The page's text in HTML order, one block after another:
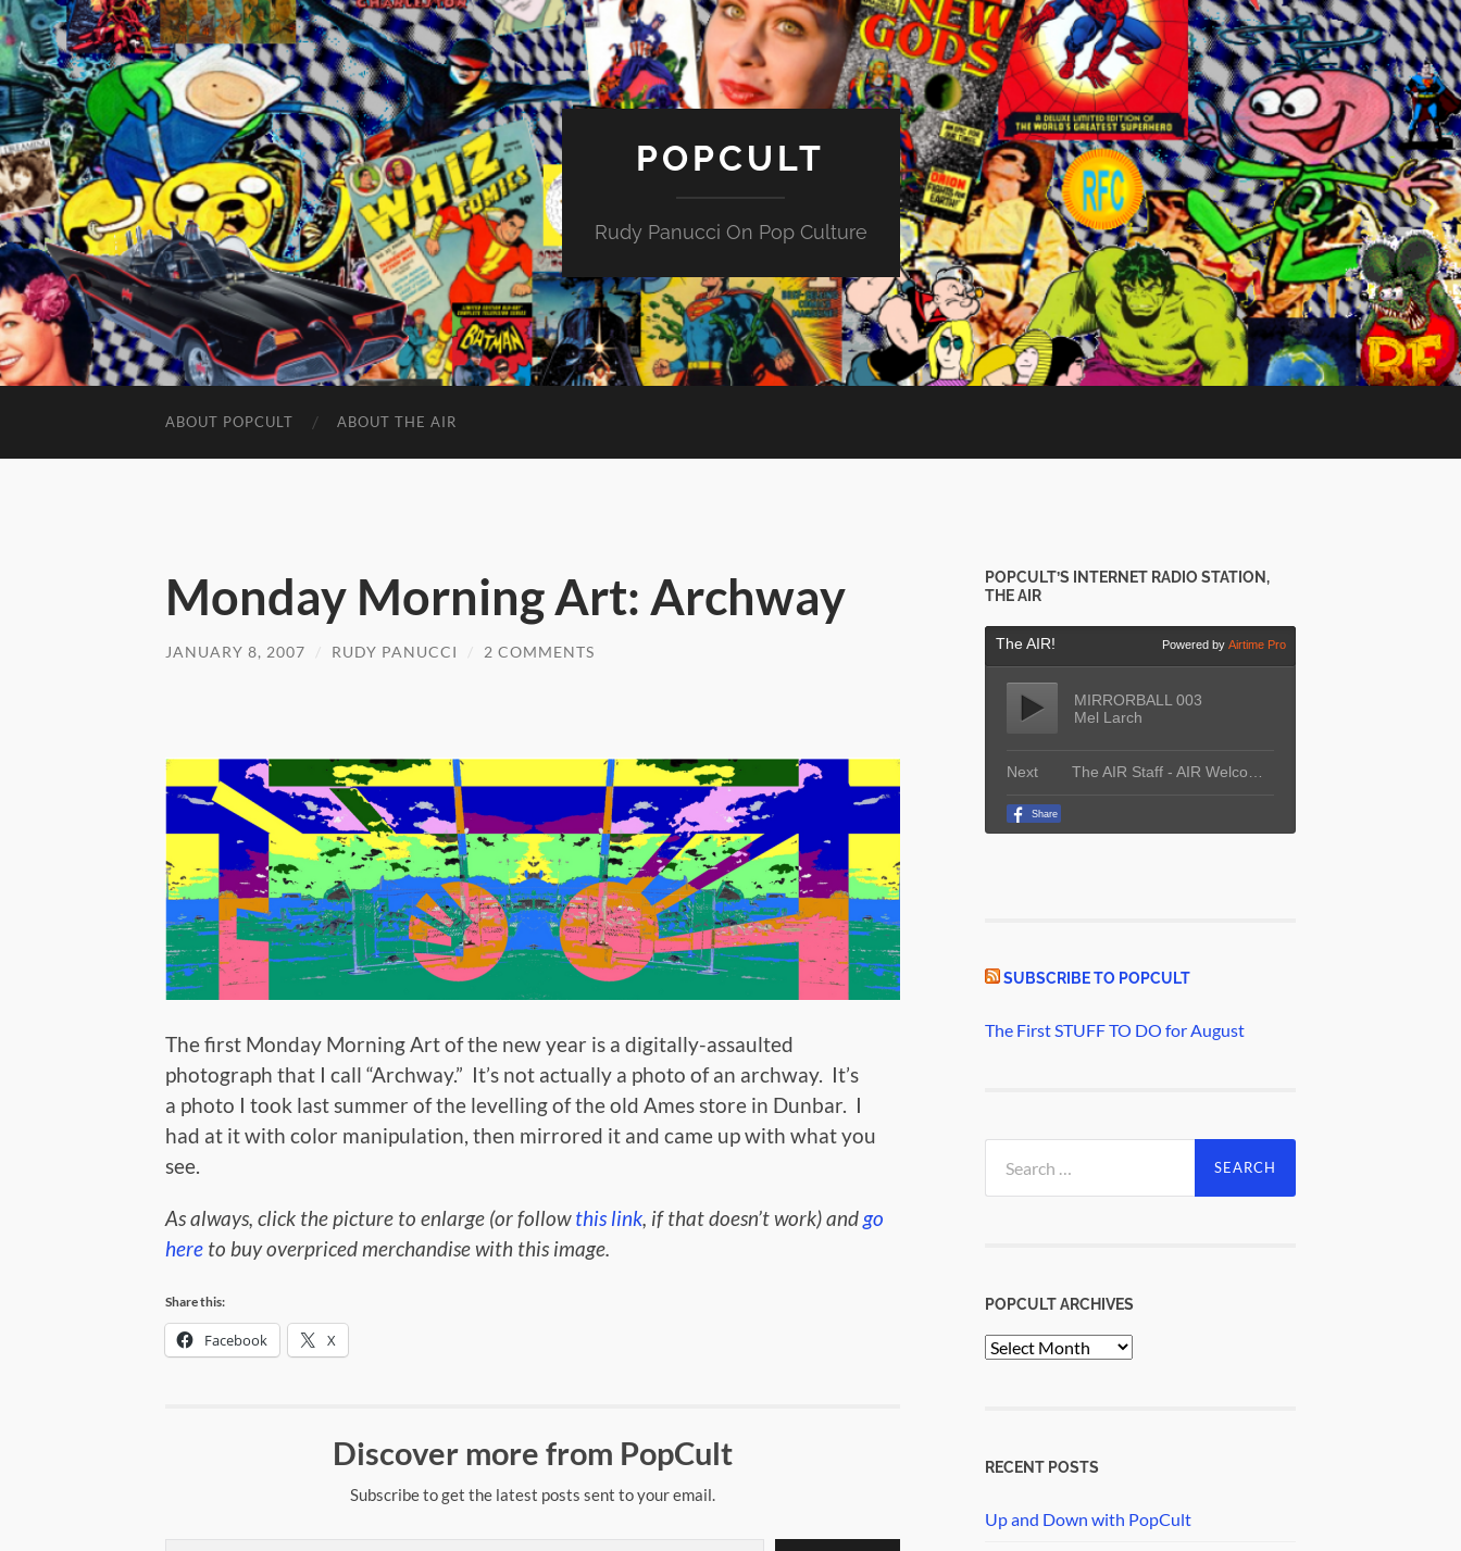
POPCULT
Rudy Panucci On Pop Culture
ABOUT POPCULT ABOUT THE AIR
Monday Morning Art: Archway
JANUARY 8, 2007 / RUDY PANUCCI / 2 COMMENTS
The first Monday Morning Art of the new year is a digitally-assaulted
photograph that I call “Archway.” It’s not actually a photo of an archway. It’s
a photo I took last summer of the levelling of the old Ames store in Dunbar. I
had at it with color manipulation, then mirrored it and came up with what you
see.
As always, click the picture to enlarge (or followthis link , if that doesn’t work) and go
here to buy overpriced merchandise with this image.
Share this:
Facebook X
Discover more from PopCult
Subscribe to get the latest posts sent to your email.
Type your email…
POPCULT’S INTERNET RADIO STATION,
THE AIR
SUBSCRIBE TO POPCULT
The First STUFF TO DO for August
for:
POPCULT ARCHIVES
PopCult
RECENT POSTS
Up and Down with PopCult